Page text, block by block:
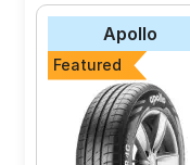
Apollo
Featured